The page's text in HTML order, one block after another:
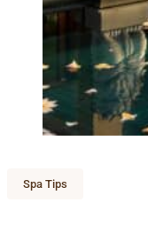
Spa Tips